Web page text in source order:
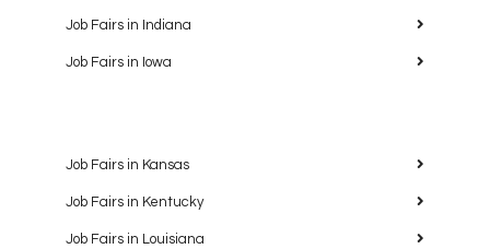
Job Fairs in Indiana
Job Fairs in Iowa
Job Fairs in Kansas
Job Fairs in Kentucky
Job Fairs in Louisiana